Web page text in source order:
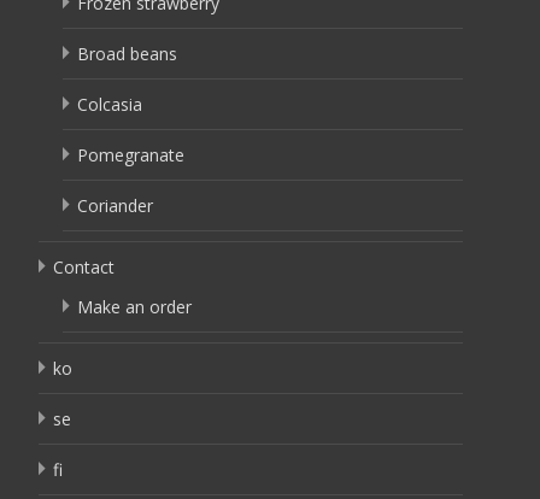
Broad beans
Colcasia
Pomegranate
Coriander
Contact
Make an order
ko
se
fi